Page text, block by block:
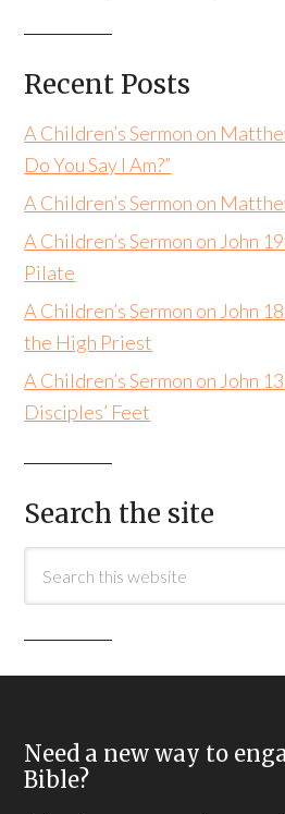
Recent Posts
A Children’s Sermon on
Do You Say I Am?”
A Children’s Sermon on
A Children’s Sermon on John
Pilate
A Children’s Sermon on John
the High Priest
A Children’s Sermon on John
Disciples’ Feet
Search the site
Need a new way to
Bible?